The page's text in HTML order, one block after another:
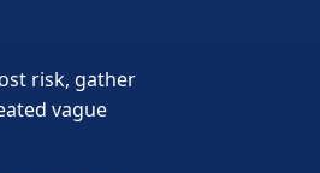
risk, gather
vague